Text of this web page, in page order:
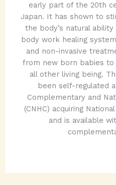
early part of the 20th
Japan. It has shown to
the body’s natural
body work healing
and non-invasive
from new born babies to
all other living being.
been self-regulated
Complementary and
(CNHC) acquiring
and is available